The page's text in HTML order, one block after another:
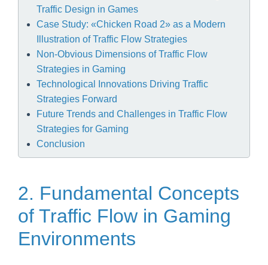
Traffic Design in Games
Case Study: «Chicken Road 2» as a Modern
Illustration of Traffic Flow Strategies
Non-Obvious Dimensions of Traffic Flow
Strategies in Gaming
Technological Innovations Driving Traffic
Strategies Forward
Future Trends and Challenges in Traffic Flow
Strategies for Gaming
Conclusion
2. Fundamental Concepts
of Traffic Flow in Gaming
Environments